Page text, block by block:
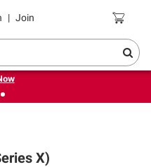
| Join Coupons
for back to school.
X)